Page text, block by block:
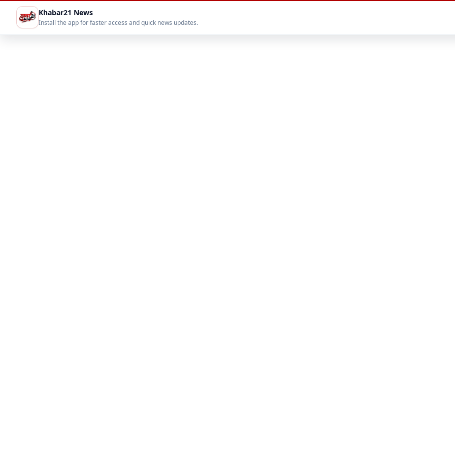
Khabar21 News
Install the app for faster access and quick news updates.